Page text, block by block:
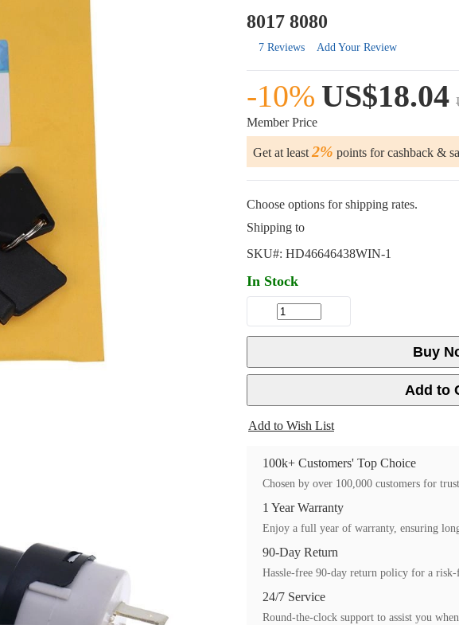
8017 8080
7 Reviews Add Your Review
-10% US$18.04
Member Price
Get at least 2% points for cashback &
Choose options for shipping rates.
Shipping to
SKU#: HD46646438WIN-1
In Stock
Buy
Add to
Add to Wish List
100k+ Customers' Top Choice
Chosen by over 100,000 customers for
1 Year Warranty
Enjoy a full year of warranty, ensuring
90-Day Return
Hassle-free 90-day return policy for a risk-
24/7 Service
Round-the-clock support to assist you